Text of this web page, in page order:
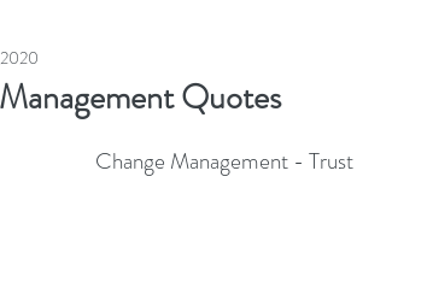
Management Gurus
Change Management Thought Leader
Quotes
Change Management - Trust